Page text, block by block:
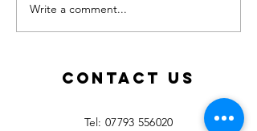
Calling all
MFL
Write a comment...
Contact Us
​Tel:07793 556020